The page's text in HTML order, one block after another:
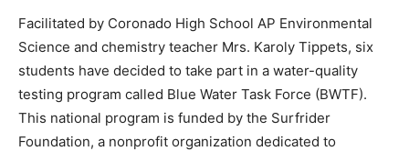
Facilitated by Coronado High School AP Environmental
Science and chemistry teacher Mrs. Karoly Tippets, six
students have decided to take part in a water-quality
testing program called Blue Water Task Force (BWTF).
This national program is funded by the Surfrider
Foundation, a nonprofit organization dedicated to